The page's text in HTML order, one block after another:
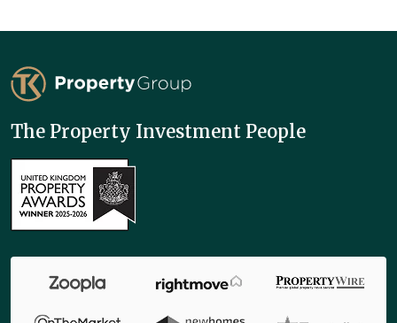
TK Property Group
The Property Investment People